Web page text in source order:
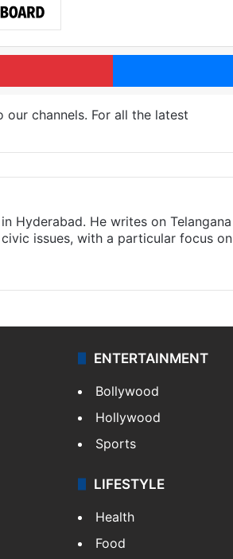
Pinterest
our channels. For all the latest
Hyderabad. He writes on Telangana
issues, with a particular focus on
ENTERTAINMENT
Bollywood
Hollywood
Sports
LIFESTYLE
Health
Food